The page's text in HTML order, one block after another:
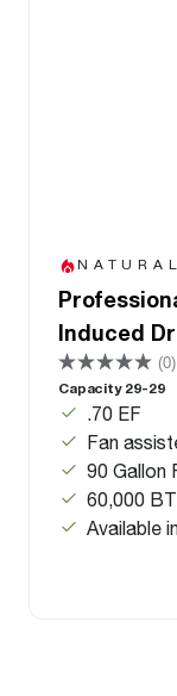
Induced
(0)
Capacity 29-29
.70 EF
Fan
90 Gallon
60,000
Available